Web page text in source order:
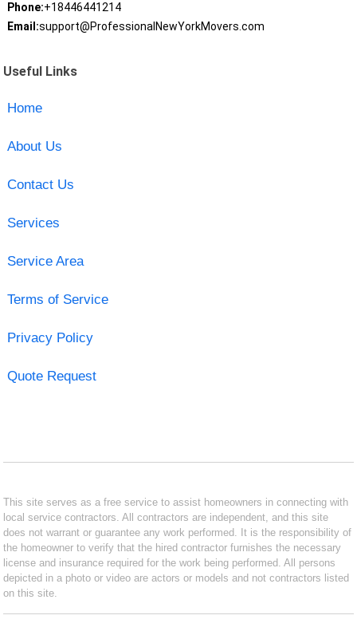
Phone:+18446441214
Email:support@ProfessionalNewYorkMovers.com
Useful Links
Home
About Us
Contact Us
Services
Service Area
Terms of Service
Privacy Policy
Quote Request
This site serves as a free service to assist homeowners in connecting with
local service contractors. All contractors are independent, and this site
does not warrant or guarantee any work performed. It is the responsibility of
the homeowner to verify that the hired contractor furnishes the necessary
license and insurance required for the work being performed. All persons
depicted in a photo or video are actors or models and not contractors listed
on this site.